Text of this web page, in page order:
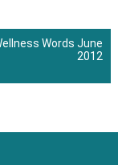
Words June
2012